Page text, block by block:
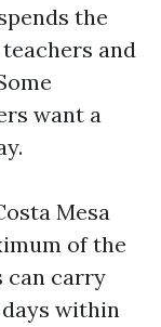
the
and
want a
Mesa
of the
can carry
within